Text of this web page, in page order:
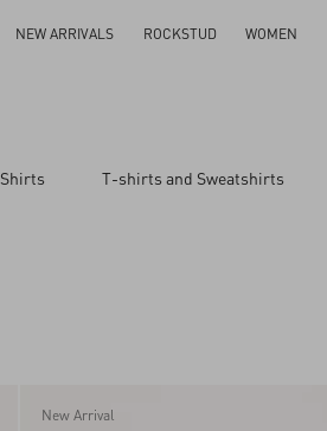
NEW ARRIVALS ROCKSTUD WOMEN
Shirts T-shirts and Sweatshirts
New Arrival